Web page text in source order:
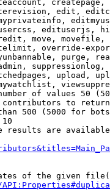
edit,
edituserjs,
move,
override-
purge,
upload,
of values 50
to return
500 (5000 for
10
results are
of the given